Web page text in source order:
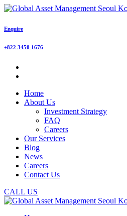
Enquire
+822 3450 1676
Home
About Us
Investment Strategy
FAQ
Careers
Our Services
Blog
News
Careers
Contact Us
CALL US